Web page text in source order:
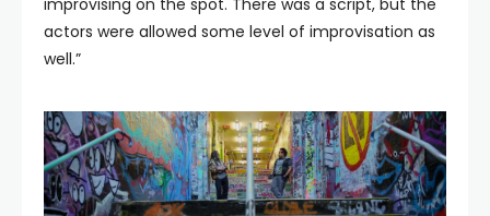
improvising on the spot. There was a script, but the
actors were allowed some level of improvisation as
well.”